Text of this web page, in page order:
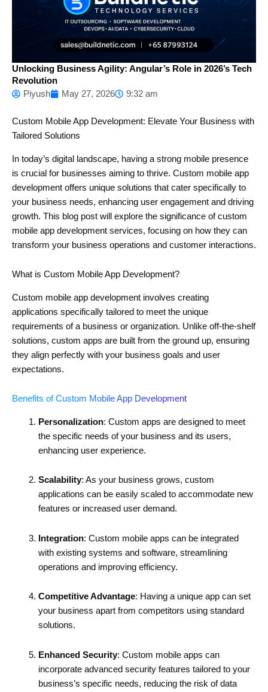
Unlocking Business Agility: Angular’s Role in 2026’s Tech
Revolution
Piyush
May 27, 2026 9:32 am
Custom Mobile App Development: Elevate Your Business with
Tailored Solutions
In today’s digital landscape, having a strong mobile presence
is crucial for businesses aiming to thrive. Custom mobile app
development offers unique solutions that cater specifically to
your business needs, enhancing user engagement and driving
growth. This blog post will explore the significance of custom
mobile app development services, focusing on how they can
transform your business operations and customer interactions.
What is Custom Mobile App Development?
Custom mobile app development involves creating
applications specifically tailored to meet the unique
requirements of a business or organization. Unlike off-the-shelf
solutions, custom apps are built from the ground up, ensuring
they align perfectly with your business goals and user
expectations.
Benefits of Custom Mobile App Development
Personalization: Custom apps are designed to meet
the specific needs of your business and its users,
enhancing user experience.
Scalability: As your business grows, custom
applications can be easily scaled to accommodate new
features or increased user demand.
Integration: Custom mobile apps can be integrated
with existing systems and software, streamlining
operations and improving efficiency.
Competitive Advantage: Having a unique app can set
your business apart from competitors using standard
solutions.
Enhanced Security: Custom mobile apps can
incorporate advanced security features tailored to your
business’s specific needs, reducing the risk of data